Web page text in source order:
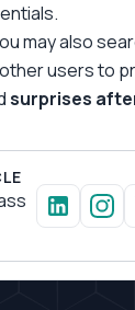
may also
users to
surprises